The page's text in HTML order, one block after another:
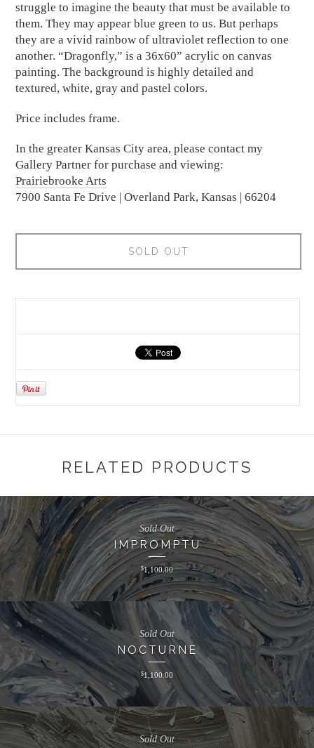
struggle to imagine the beauty that must be available to
them. They may appear blue green to us. But perhaps
they are a vivid rainbow of ultraviolet reflection to one
another. “Dragonfly,” is a 36x60” acrylic on canvas
painting. The background is highly detailed and
textured, white, gray and pastel colors.
Price includes frame.
In the greater Kansas City area, please contact my
Gallery Partner for purchase and viewing:
Prairiebrooke Arts
7900 Santa Fe Drive | Overland Park, Kansas | 66204
SOLD OUT
RELATED PRODUCTS
IMPROMPTU
$1,100.00
Sold Out
NOCTURNE
$1,100.00
Sold Out
Sold Out